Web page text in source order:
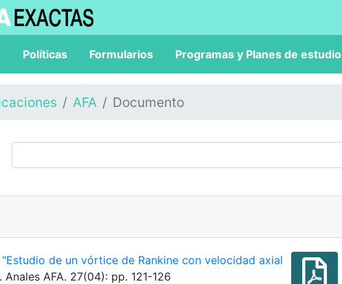
Políticas Formularios Programas y Planes de estudio
AFA Documento
"Estudio de un vórtice de Rankine con velocidad axial
Anales AFA. 27(04): pp. 121-126